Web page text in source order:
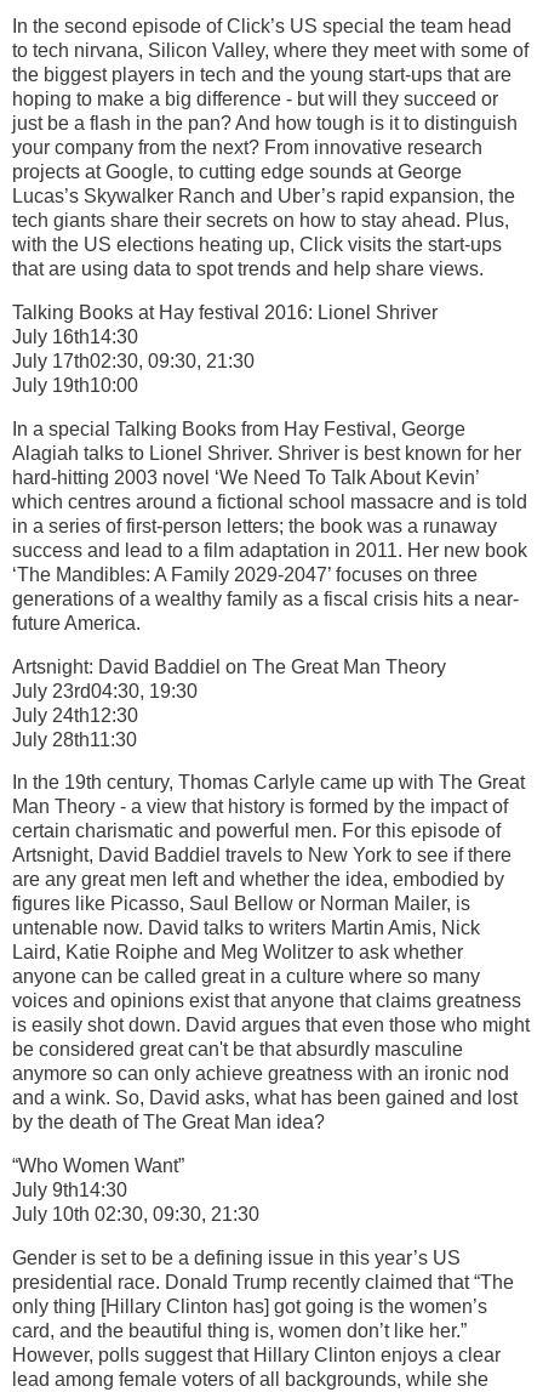
In the second episode of Click’s US special the team head
to tech nirvana, Silicon Valley, where they meet with some of
the biggest players in tech and the young start-ups that are
hoping to make a big difference - but will they succeed or
just be a flash in the pan? And how tough is it to distinguish
your company from the next? From innovative research
projects at Google, to cutting edge sounds at George
Lucas’s Skywalker Ranch and Uber’s rapid expansion, the
tech giants share their secrets on how to stay ahead. Plus,
with the US elections heating up, Click visits the start-ups
that are using data to spot trends and help share views.
Talking Books at Hay festival 2016: Lionel Shriver
July 16th14:30
July 17th02:30, 09:30, 21:30
July 19th10:00
In a special Talking Books from Hay Festival, George
Alagiah talks to Lionel Shriver. Shriver is best known for her
hard-hitting 2003 novel ‘We Need To Talk About Kevin’
which centres around a fictional school massacre and is told
in a series of first-person letters; the book was a runaway
success and lead to a film adaptation in 2011. Her new book
‘The Mandibles: A Family 2029-2047’ focuses on three
generations of a wealthy family as a fiscal crisis hits a near-
future America.
Artsnight: David Baddiel on The Great Man Theory
July 23rd04:30, 19:30
July 24th12:30
July 28th11:30
In the 19th century, Thomas Carlyle came up with The Great
Man Theory - a view that history is formed by the impact of
certain charismatic and powerful men. For this episode of
Artsnight, David Baddiel travels to New York to see if there
are any great men left and whether the idea, embodied by
figures like Picasso, Saul Bellow or Norman Mailer, is
untenable now. David talks to writers Martin Amis, Nick
Laird, Katie Roiphe and Meg Wolitzer to ask whether
anyone can be called great in a culture where so many
voices and opinions exist that anyone that claims greatness
is easily shot down. David argues that even those who might
be considered great can't be that absurdly masculine
anymore so can only achieve greatness with an ironic nod
and a wink. So, David asks, what has been gained and lost
by the death of The Great Man idea?
“Who Women Want”
July 9th14:30
July 10th 02:30, 09:30, 21:30
Gender is set to be a defining issue in this year’s US
presidential race. Donald Trump recently claimed that “The
only thing [Hillary Clinton has] got going is the women’s
card, and the beautiful thing is, women don’t like her.”
However, polls suggest that Hillary Clinton enjoys a clear
lead among female voters of all backgrounds, while she